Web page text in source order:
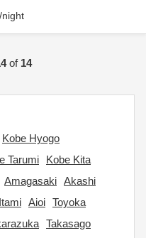
/night
of 14
Kobe Hyogo
Tarumi
Kobe Kita
Amagasaki Akashi
Itami Aioi Toyoka
Takasago